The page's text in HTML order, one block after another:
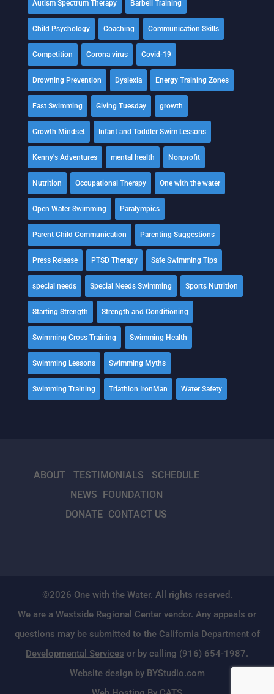
Autism Spectrum Therapy Barbell Training
Child Psychology Coaching Communication Skills
Competition Corona virus Covid-19
Drowning Prevention Dyslexia Energy Training Zones
Fast Swimming Giving Tuesday growth
Growth Mindset Infant and Toddler Swim Lessons
Kenny's Adventures mental health Nonprofit
Nutrition Occupational Therapy One with the water
Open Water Swimming Paralympics
Parent Child Communication Parenting Suggestions
Press Release PTSD Therapy Safe Swimming Tips
special needs Special Needs Swimming Sports Nutrition
Starting Strength Strength and Conditioning
Swimming Cross Training Swimming Health
Swimming Lessons Swimming Myths
Swimming Training Triathlon IronMan Water Safety
ABOUT TESTIMONIALS
SCHEDULE
NEWS FOUNDATION
DONATE CONTACT US
©2026 One with the Water. All rights reserved.
We are a Westside Regional Center vendor. Any appeals or
questions may be submitted to the California Department of
Developmental Services or by calling (916) 654-1987.
Website design by BYStudio.com